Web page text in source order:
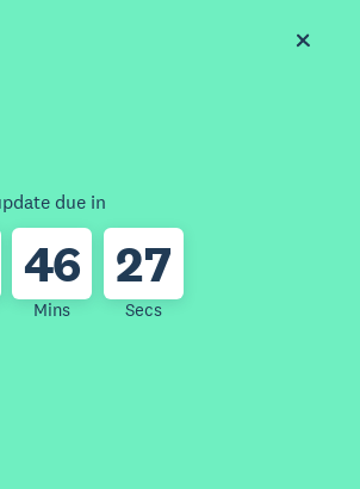
due in
46
Mins
27
Secs